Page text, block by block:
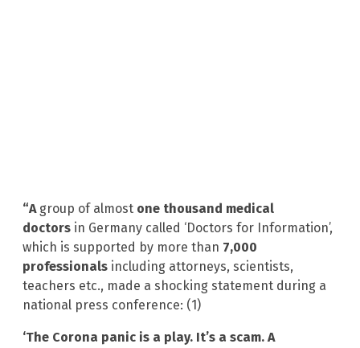
“Agroup of almost one thousand medical
doctors in Germany called ‘Doctors for Information’,
which is supported by more than 7,000
professionals including attorneys, scientists,
teachers etc., made a shocking statement during a
national press conference: (1)
‘The Corona panic is a play. It’s a scam. A